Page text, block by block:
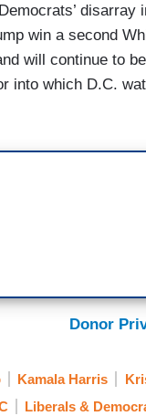
message for
I just – I
election.
threat to
upon. And if
to be
win a second
will continue to
into which D.C.
Donor
Kamala Harris
Liberals &